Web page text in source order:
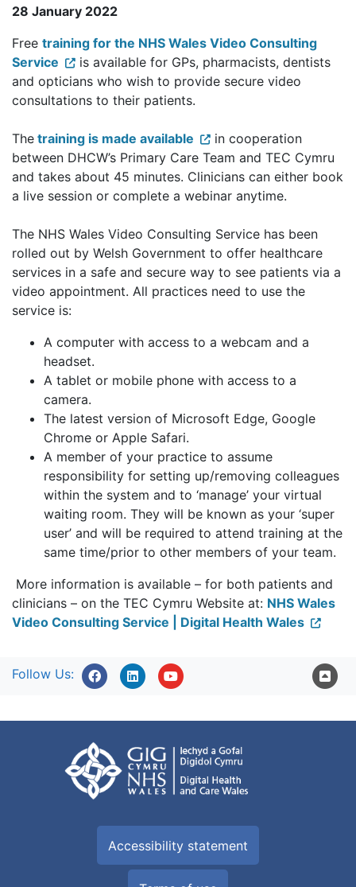
28 January 2022
Free training for the NHS Wales Video Consulting
Service
is available for GPs, pharmacists, dentists
and opticians who wish to provide secure video
consultations to their patients.
The training is made available
in cooperation
between DHCW’s Primary Care Team and TEC Cymru
and takes about 45 minutes. Clinicians can either book
a live session or complete a webinar anytime.
The NHS Wales Video Consulting Service has been
rolled out by Welsh Government to offer healthcare
services in a safe and secure way to see patients via a
video appointment. All practices need to use the
service is:
A computer with access to a webcam and a
headset.
A tablet or mobile phone with access to a
camera.
The latest version of Microsoft Edge, Google
Chrome or Apple Safari.
A member of your practice to assume
responsibility for setting up/removing colleagues
within the system and to ‘manage’ your virtual
waiting room. They will be known as your ‘super
user’ and will be required to attend training at the
same time/prior to other members of your team.
More information is available – for both patients and
clinicians – on the TEC Cymru Website at: NHS Wales
Video Consulting Service | Digital Health Wales
Follow Us:
Accessibility statement